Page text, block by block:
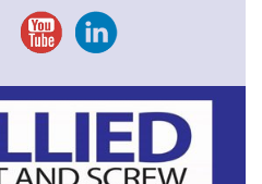
YouTubeInstagram